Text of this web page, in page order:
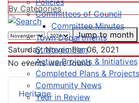
Committees of Council
Committee Minutes
Town Departments
Strategic Plan
Active Projects & Initiatives
Completed Plans & Projects
Community News
Year in Review
Heritage
By Categories
Jump to month
Saturday, November 06, 2021
No events were found